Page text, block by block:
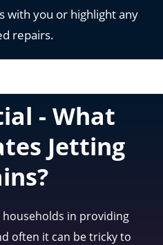
with you or highlight any
repairs.
- What
Jetting
in providing
often it can be tricky to